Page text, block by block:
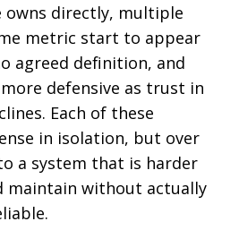
owns directly, multiple
metric start to appear
agreed definition, and
defensive as trust in
Each of these
in isolation, but over
a system that is harder
maintain without actually